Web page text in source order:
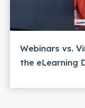
Webinars vs.
the eLearning